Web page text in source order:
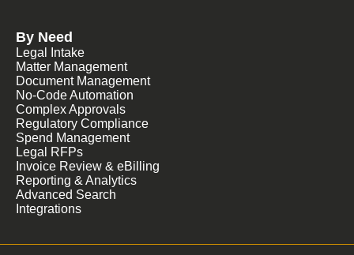
By Need
Legal Intake
Matter Management
Document Management
No-Code Automation
Complex Approvals
Regulatory Compliance
Spend Management
Legal RFPs
Invoice Review & eBilling
Reporting & Analytics
Advanced Search
Integrations